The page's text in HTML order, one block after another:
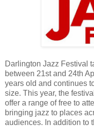
Darlington Jazz Festival
between 21st and 24th
years old and continues
size. This year, the
offer a range of free to
bringing jazz to places
audiences. In addition to